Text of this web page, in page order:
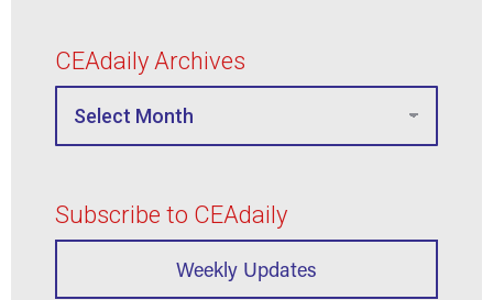
CEAdaily Archives
Subscribe to CEAdaily
Weekly Updates